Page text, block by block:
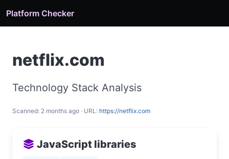
Platform Checker
netflix.com
Technology Stack Analysis
Scanned: 2 months ago · URL: https://netflix.com
JavaScript libraries